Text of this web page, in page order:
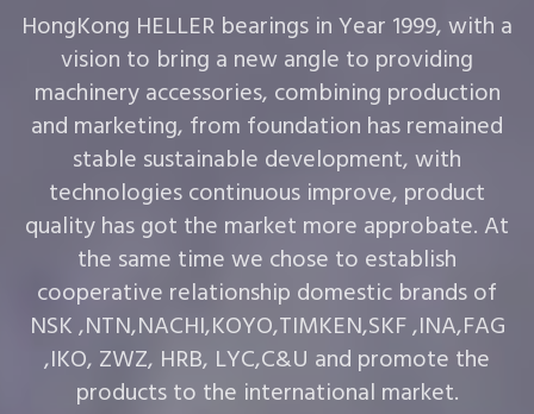
HongKong HELLER bearings in Year 1999, with a
vision to bring a new angle to providing
machinery accessories, combining production
and marketing, from foundation has remained
stable sustainable development, with
technologies continuous improve, product
quality has got the market more approbate. At
the same time we chose to establish
cooperative relationship domestic brands of
NSK ,NTN,NACHI,KOYO,TIMKEN,SKF ,INA,FAG
,IKO, ZWZ, HRB, LYC,C&U and promote the
products to the international market.